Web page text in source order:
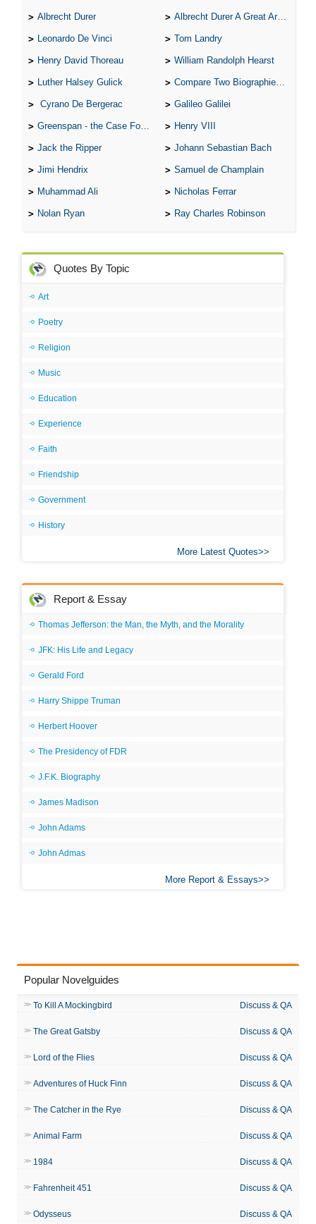
Albrecht Durer Albrecht Durer A Great Artist
Leonardo De Vinci Tom Landry
Henry David Thoreau William Randolph Hearst
Luther Halsey Gulick Compare Two Biographies of Wayne Gretzky
Cyrano De Bergerac Galileo Galilei
Greenspan - the Case For the Defence Henry VIII
Jack the Ripper Johann Sebastian Bach
Jimi Hendrix Samuel de Champlain
Muhammad Ali Nicholas Ferrar
Nolan Ryan Ray Charles Robinson
Quotes By Topic
Art
Poetry
Religion
Music
Education
Experience
Faith
Friendship
Government
History
More Latest Quotes
Report & Essay
Thomas Jefferson: the Man, the Myth, and the Morality
JFK: His Life and Legacy
Gerald Ford
Harry Shippe Truman
Herbert Hoover
The Presidency of FDR
J.F.K. Biography
James Madison
John Adams
John Admas
More Report & Essays
Popular Novelguides
To Kill A Mockingbird Discuss & QA
The Great Gatsby Discuss & QA
Lord of the Flies Discuss & QA
Adventures of Huck Finn Discuss & QA
The Catcher in the Rye Discuss & QA
Animal Farm Discuss & QA
1984 Discuss & QA
Fahrenheit 451 Discuss & QA
Odysseus Discuss & QA